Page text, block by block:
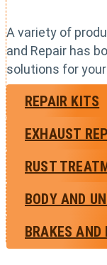
A variety of
and Repair has
solutions for
REPAIR KITS
EXHAUST
RUST
BODY AND
BRAKES AND